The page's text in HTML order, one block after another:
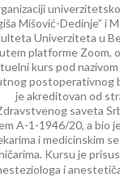
Mišović-Dedinje” i
Univerziteta u
platforme Zoom,
kurs pod nazivom
postoperativnog
je akreditovan od
saveta
A-1-1946/20, a bio
i medicinskim
Kursu je
i